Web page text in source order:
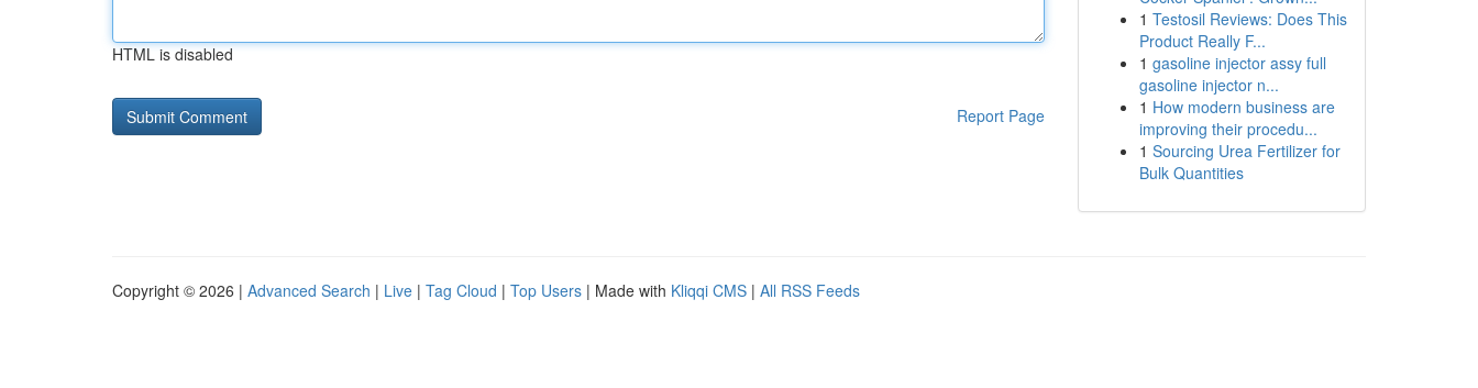
HTML is disabled
Report Page
1 Testosil Reviews: Does This
Product Really F...
1 gasoline injector assy full
gasoline injector n...
1 How modern business are
improving their procedu...
1 Sourcing Urea Fertilizer for
Bulk Quantities
Copyright © 2026 | Advanced Search | Live | Tag Cloud | Top Users | Made with Kliqqi CMS | All RSS Feeds